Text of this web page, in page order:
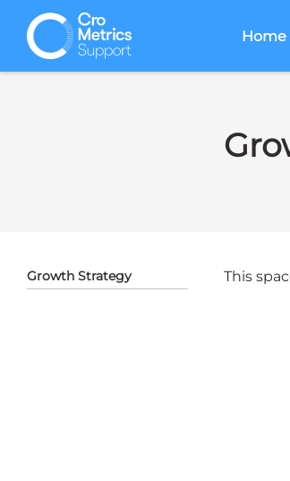
Home
Growth Strategy This